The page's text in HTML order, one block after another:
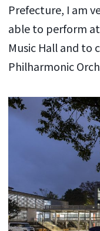
Prefecture, I am
able to perform
Music Hall and to
Philharmonic